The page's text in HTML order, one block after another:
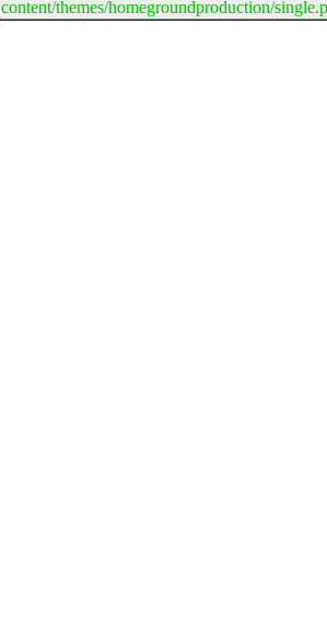
content/themes/homegroundproduction/